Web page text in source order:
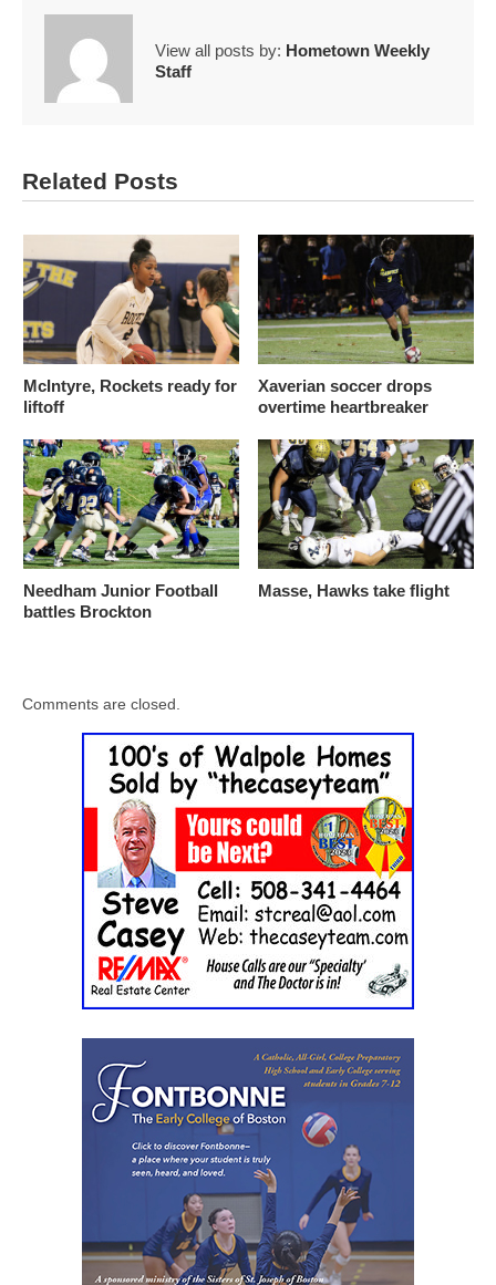
View all posts by: Hometown Weekly
Staff
Related Posts
McIntyre, Rockets ready for
liftoff
Xaverian soccer drops
overtime heartbreaker
Needham Junior Football
battles Brockton
Masse, Hawks take flight
Comments are closed.